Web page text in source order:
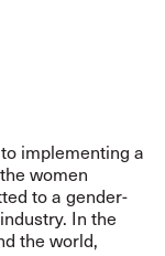
implementing a
women
to a gender-
In the
the world,